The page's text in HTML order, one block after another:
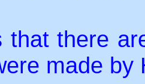
that there
made by